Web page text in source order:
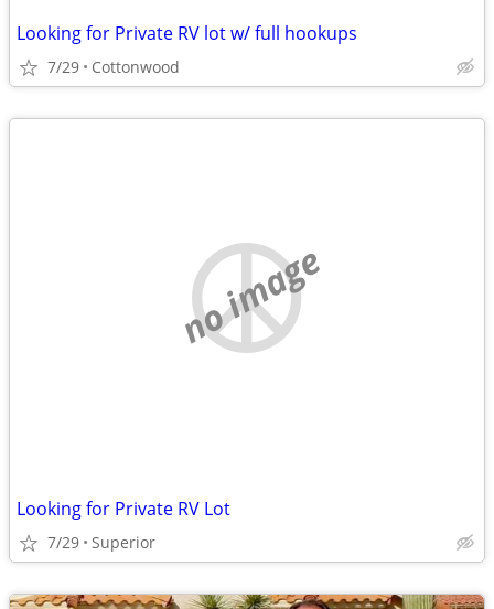
Looking for Private RV lot w/ full hookups
7/29 Cottonwood
no image
Looking for Private RV Lot
7/29 Superior